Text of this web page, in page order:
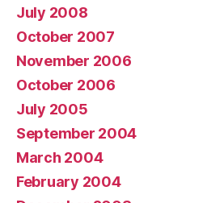
July 2008
October 2007
November 2006
October 2006
July 2005
September 2004
March 2004
February 2004